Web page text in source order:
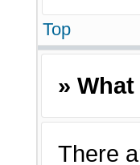
Top
»
There